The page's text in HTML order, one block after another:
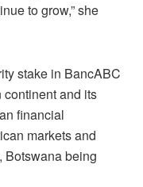
to grow,” she
stake in BancABC
and its
financial
markets and
Botswana being